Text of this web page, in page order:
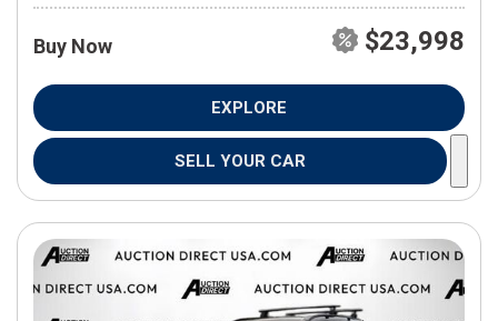
Buy Now $23,998
EXPLORE
SELL YOUR CAR